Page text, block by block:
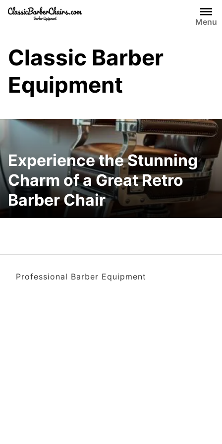
Skip
content
Menu
Classic Barber
Equipment
Experience the Stunning
Charm of a Great Retro
Barber Chair
Professional Barber Equipment